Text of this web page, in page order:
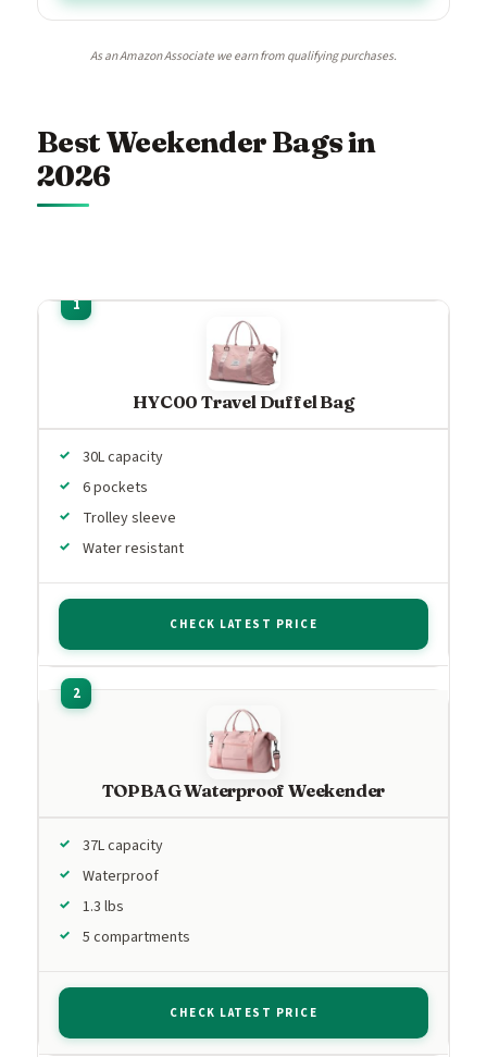
As an Amazon Associate we earn from qualifying purchases.
Best Weekender Bags in
2026
HYC00 Travel Duffel Bag
30L capacity
6 pockets
Trolley sleeve
Water resistant
CHECK LATEST PRICE
TOPBAG Waterproof Weekender
37L capacity
Waterproof
1.3 lbs
5 compartments
CHECK LATEST PRICE